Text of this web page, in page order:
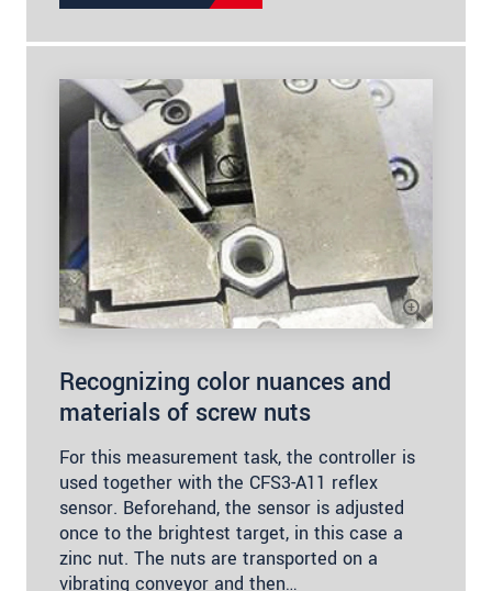
Recognizing color nuances and
materials of screw nuts
For this measurement task, the controller is
used together with the CFS3-A11 reflex
sensor. Beforehand, the sensor is adjusted
once to the brightest target, in this case a
zinc nut. The nuts are transported on a
vibrating conveyor and then…